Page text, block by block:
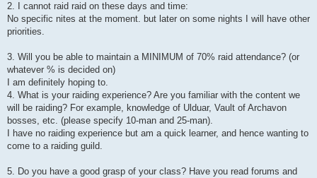
2. I cannot raid raid on these days and time:
No specific nites at the moment. but later on some nights I will have other
priorities.
3. Will you be able to maintain a MINIMUM of 70% raid attendance? (or
whatever % is decided on)
I am definitely hoping to.
4. What is your raiding experience? Are you familiar with the content we
will be raiding? For example, knowledge of Ulduar, Vault of Archavon
bosses, etc. (please specify 10-man and 25-man).
I have no raiding experience but am a quick learner, and hence wanting to
come to a raiding guild.
5. Do you have a good grasp of your class? Have you read forums and